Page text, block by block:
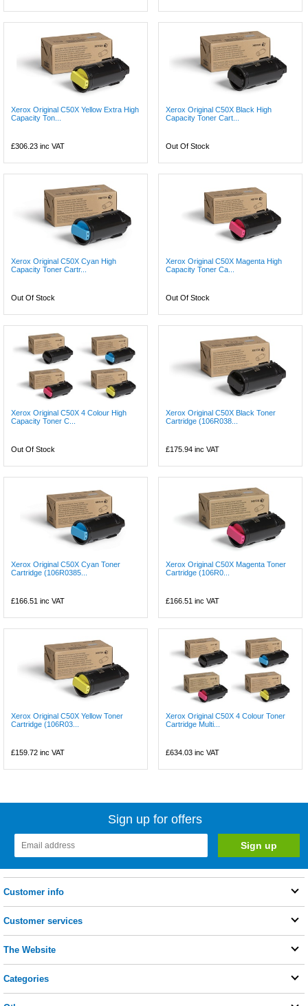
Xerox Original C50X Yellow Extra High
Capacity Ton...
£306.23 inc VAT
Xerox Original C50X Black High
Capacity Toner Cart...
Out Of Stock
Xerox Original C50X Cyan High
Capacity Toner Cartr...
Out Of Stock
Xerox Original C50X Magenta High
Capacity Toner Ca...
Out Of Stock
Xerox Original C50X 4 Colour High
Capacity Toner C...
Out Of Stock
Xerox Original C50X Black Toner
Cartridge (106R038...
£175.94 inc VAT
Xerox Original C50X Cyan Toner
Cartridge (106R0385...
£166.51 inc VAT
Xerox Original C50X Magenta Toner
Cartridge (106R0...
£166.51 inc VAT
Xerox Original C50X Yellow Toner
Cartridge (106R03...
£159.72 inc VAT
Xerox Original C50X 4 Colour Toner
Cartridge Multi...
£634.03 inc VAT
Sign up for offers
Customer info
Customer services
The Website
Categories